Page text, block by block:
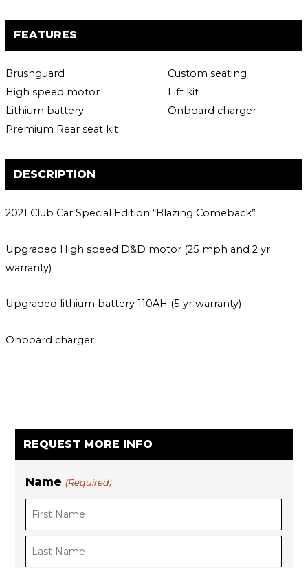
FEATURES
Brushguard
Custom seating
High speed motor
Lift kit
Lithium battery
Onboard charger
Premium Rear seat kit
DESCRIPTION
2021 Club Car Special Edition “Blazing Comeback”
Upgraded High speed D&D motor (25 mph and 2 yr
warranty)
Upgraded lithium battery 110AH (5 yr warranty)
Onboard charger
REQUEST MORE INFO
Name (Required)
i